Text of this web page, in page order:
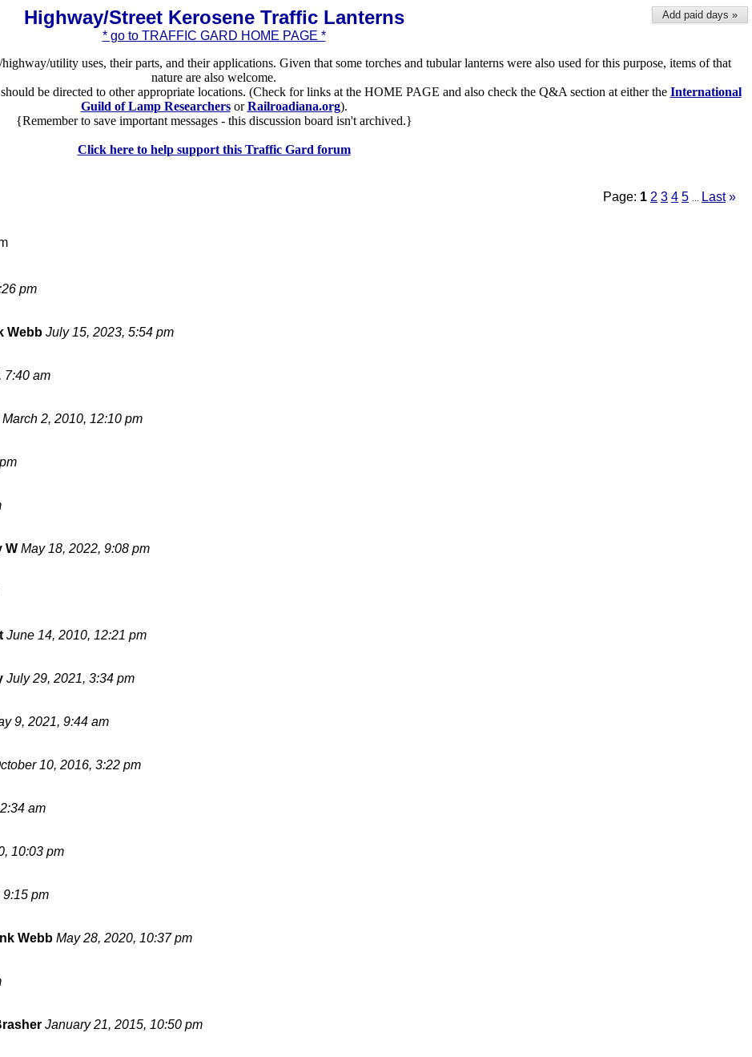
Add paid days »
Highway/Street Kerosene Traffic Lanterns
* go to TRAFFIC GARD HOME PAGE *
utility uses, their parts, and their applications. Given that some torches and tubular lanterns were also used for this purpose, items of that
nature are also welcome.
be directed to other appropriate locations. (Check for links at the HOME PAGE and also check the Q&A section at either the International
Guild of Lamp ResearchersorRailroadiana.org).
{Remember to save important messages - this discussion board isn't archived.}
Click here to help support this Traffic Gard forum
Page: 1 2 3 4 5 Last »
pm
Webb July 15, 2023, 5:54 pm
7:40 am
March 2, 2010, 12:10 pm
W May 18, 2022, 9:08 pm
June 14, 2010, 12:21 pm
July 29, 2021, 3:34 pm
9, 2021, 9:44 am
10, 2016, 3:22 pm
am
10:03 pm
9:15 pm
Webb May 28, 2020, 10:37 pm
January 21, 2015, 10:50 pm